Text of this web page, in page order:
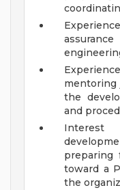
mentoring
the
and
Interest
preparing
toward a
the